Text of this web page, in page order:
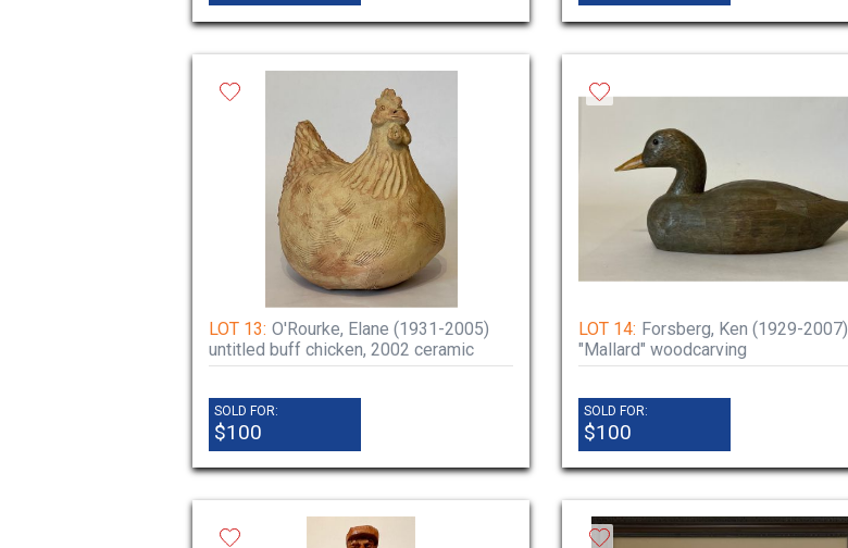
LOT 13: O'Rourke, Elane (1931-2005)
untitled buff chicken, 2002 ceramic
SOLD FOR:
$100
LOT 14: Forsberg, Ken (1929-2007)
"Mallard" woodcarving
SOLD FOR:
$100